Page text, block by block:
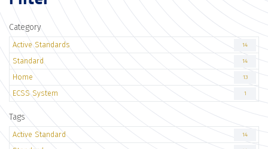
Category
Active Standards 14
Standard 14
Home 13
ECSS System 1
Tags
Active Standard 14